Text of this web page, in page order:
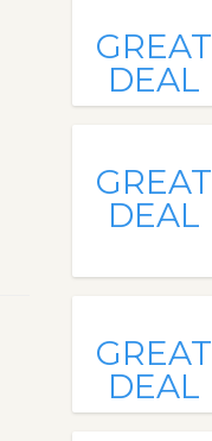
GREAT
DEAL
GREAT
DEAL
GREAT
DEAL